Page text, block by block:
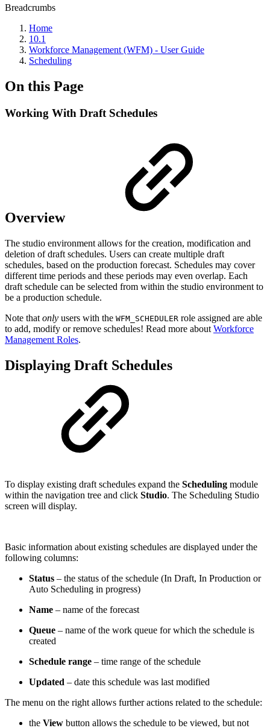
Breadcrumbs
Home
10.1
Workforce Management (WFM) - User Guide
Scheduling
On this Page
Working With Draft Schedules
Overview
The studio environment allows for the creation, modification and
deletion of draft schedules. Users can create multiple draft
schedules, based on the production forecast. Schedules may cover
different time periods and these periods may even overlap. Each
draft schedule can be selected from within the studio environment to
be a production schedule.
Note that only users with the WFM_SCHEDULER role assigned are able
to add, modify or remove schedules! Read more about Workforce
Management Roles.
Displaying Draft Schedules
To display existing draft schedules expand the Scheduling module
within the navigation tree and click Studio. The Scheduling Studio
screen will display.
Basic information about existing schedules are displayed under the
following columns:
Status – the status of the schedule (In Draft, In Production or
Auto Scheduling in progress)
Name – name of the forecast
Queue – name of the work queue for which the schedule is
created
Schedule range – time range of the schedule
Updated – date this schedule was last modified
The menu on the right allows further actions related to the schedule:
the View button allows the schedule to be viewed, but not